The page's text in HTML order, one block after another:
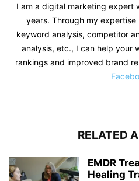
I am a digital marketing expert
years. Through my expertise
keyword analysis, competitor
analysis, etc., I can help your
rankings and improved brand
RELATED
EMDR
Healing